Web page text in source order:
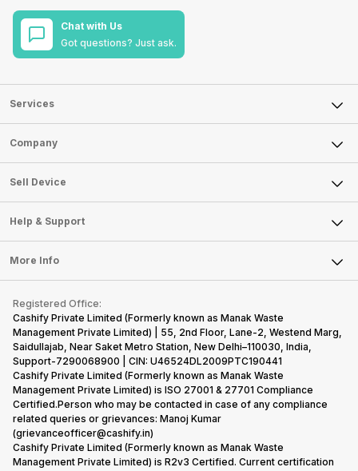
Chat with Us
Got questions? Just ask.
Services
Sell Phone
Sell Television
Sell Smart Watch
Sell Smart Speakers
Sell DSLR Camera
Sell Earbuds
Repair Phone
Recycle Phone
Find New Phone
Partner With Us
Company
About Us
Careers
Articles
Press Releases
Become Cashify Partner
Become Supersale Partner
Corporate Information
Sell Device
Mobile Phone
Laptop
Tablet
iMac
Gaming Consoles
Help & Support
FAQ
Contact Us
Warranty Policy
Refund Policy
More Info
Privacy Policy
Terms of Use
E-Waste Policy
Cookie Policy
What is Refurbished
Registered Office:
Cashify Private Limited (Formerly known as Manak Waste
Management Private Limited) | 55, 2nd Floor, Lane-2, Westend Marg,
Saidullajab, Near Saket Metro Station, New Delhi–110030, India,
Support-7290068900 | CIN: U46524DL2009PTC190441
Cashify Private Limited (Formerly known as Manak Waste
Management Private Limited) is ISO 27001 & 27701 Compliance
Certified.Person who may be contacted in case of any compliance
related queries or grievances: Manoj Kumar
(grievanceofficer@cashify.in)
Cashify Private Limited (Formerly known as Manak Waste
Management Private Limited) is R2v3 Certified. Current certification